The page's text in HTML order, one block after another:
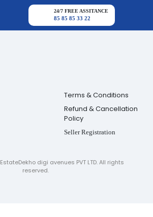
24/7 FREE ASSITANCE
85 85 85 33 22
Terms & Conditions
Refund & Cancellation
Policy
Seller Registration
EstateDekho digi avenues PVT LTD. All rights
reserved.